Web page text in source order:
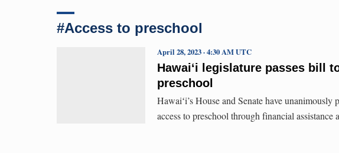
#Access to preschool
Hawaiʻi legislature passes bill
preschool
April 28, 2023 · 4:30 AM UTC
Hawaiʻi’s House and Senate have
access to preschool through financial